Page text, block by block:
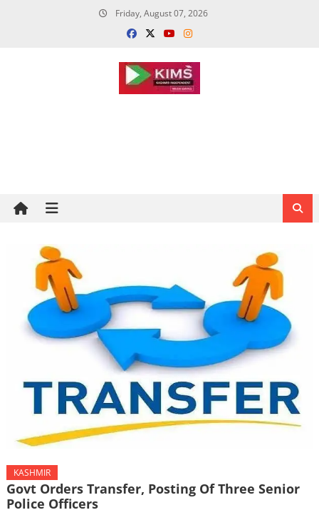
Friday, August 07, 2026
KASHMIR
Govt Orders Transfer, Posting Of Three Senior
Police Officers